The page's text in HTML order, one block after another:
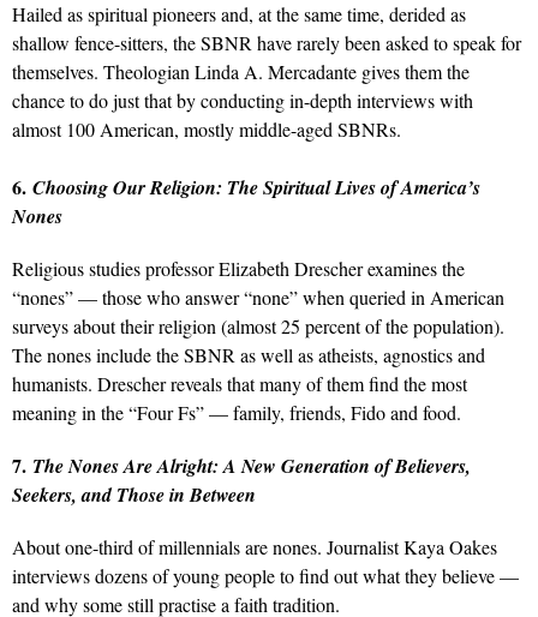
Hailed as spiritual pioneers and, at the same time, derided as
shallow fence-sitters, the SBNR have rarely been asked to speak for
themselves. Theologian Linda A. Mercadante gives them the
chance to do just that by conducting in-depth interviews with
almost 100 American, mostly middle-aged SBNRs.
6. Choosing Our Religion: The Spiritual Lives of America’s
Nones
Religious studies professor Elizabeth Drescher examines the
“nones” — those who answer “none” when queried in American
surveys about their religion (almost 25 percent of the population).
The nones include the SBNR as well as atheists, agnostics and
humanists. Drescher reveals that many of them find the most
meaning in the “Four Fs” — family, friends, Fido and food.
7. The Nones Are Alright: A New Generation of Believers,
Seekers, and Those in Between
About one-third of millennials are nones. Journalist Kaya Oakes
interviews dozens of young people to find out what they believe —
and why some still practise a faith tradition.